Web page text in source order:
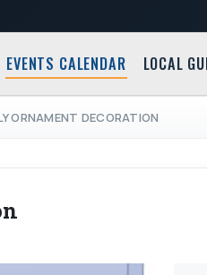
EVENTS CALENDAR LOCAL
ORNAMENT DECORATION